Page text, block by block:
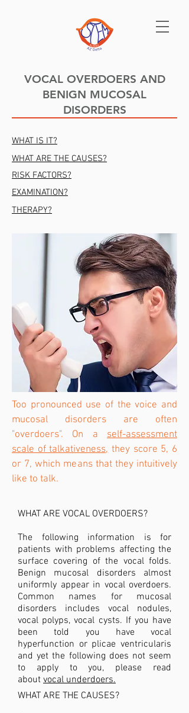
VOCAL OVERDOERS AND
BENIGN MUCOSAL
DISORDERS
WHAT IS IT?
WHAT ARE THE CAUSES?
RISK FACTORS?
EXAMINATION?
THERAPY?
Too pronounced use of the voice and
mucosal disorders are often
"overdoers". On a self-assessment
scale of talkativeness,they score 5, 6
or 7, which means that they intuitively
like to talk.
WHAT ARE VOCAL OVERDOERS?
The following information is for
patients with problems affecting the
surface covering of the vocal folds.
Benign mucosal disorders almost
uniformly appear in vocal overdoers.
Common names for mucosal
disorders includes vocal nodules,
vocal polyps, vocal cysts. If you have
been told you have vocal
hyperfunction or plicae ventricularis
and yet the following does not seem
to apply to you, please read
about vocal underdoers.
WHAT ARE THE CAUSES?